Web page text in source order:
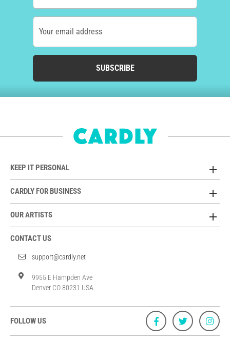
Your email address
SUBSCRIBE
KEEP IT PERSONAL
CARDLY FOR BUSINESS
OUR ARTISTS
CONTACT US
support@cardly.net
9955 E Hampden Ave
Denver CO 80231 USA
FOLLOW US